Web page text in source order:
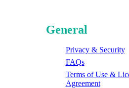
General
Privacy & Security
FAQs
Terms of Use &
Agreement